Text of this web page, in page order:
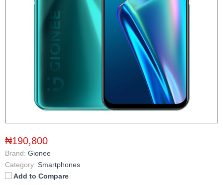
₦190,800
Brand: Gionee
Category: Smartphones
Add to Compare